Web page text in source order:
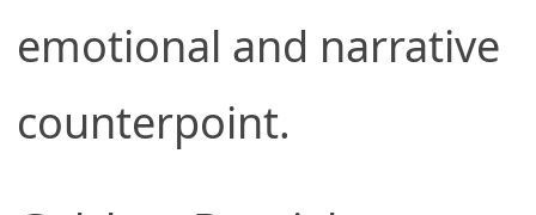
emotional and narrative
counterpoint.